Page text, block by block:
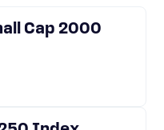
Cap 2000